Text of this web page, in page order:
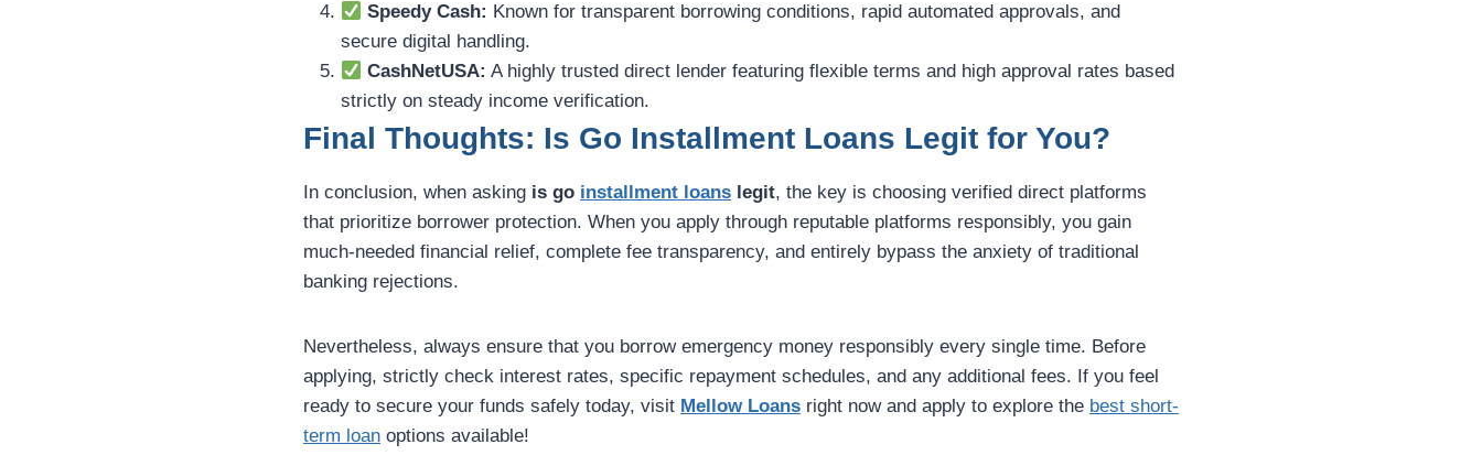
Speedy Cash: Known for transparent borrowing conditions, rapid automated approvals, and
secure digital handling.
CashNetUSA: A highly trusted direct lender featuring flexible terms and high approval rates based
strictly on steady income verification.
Final Thoughts: Is Go Installment Loans Legit for You?
In conclusion, when asking is go installment loans legit, the key is choosing verified direct platforms
that prioritize borrower protection. When you apply through reputable platforms responsibly, you gain
much-needed financial relief, complete fee transparency, and entirely bypass the anxiety of traditional
banking rejections.
Nevertheless, always ensure that you borrow emergency money responsibly every single time. Before
applying, strictly check interest rates, specific repayment schedules, and any additional fees. If you feel
ready to secure your funds safely today, visit Mellow Loans right now and apply to explore the best short-
term loan options available!